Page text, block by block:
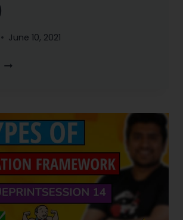
June 10, 2021
HOW